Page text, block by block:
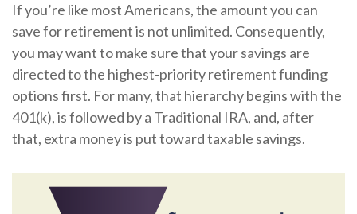
If you’re like most Americans, the amount you can
save for retirement is not unlimited. Consequently,
you may want to make sure that your savings are
directed to the highest-priority retirement funding
options first. For many, that hierarchy begins with the
401(k), is followed by a Traditional IRA, and, after
that, extra money is put toward taxable savings.